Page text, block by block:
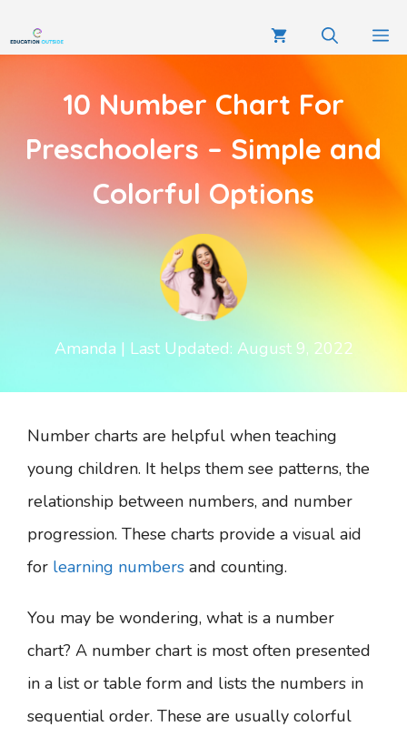
10 Number Chart For
Preschoolers – Simple and
Colorful Options
Amanda | Last Updated: August 9, 2022
Number charts are helpful when teaching
young children. It helps them see patterns, the
relationship between numbers, and number
progression. These charts provide a visual aid
for learning numbers and counting.
You may be wondering, what is a number
chart? A number chart is most often presented
in a list or table form and lists the numbers in
sequential order. These are usually colorful